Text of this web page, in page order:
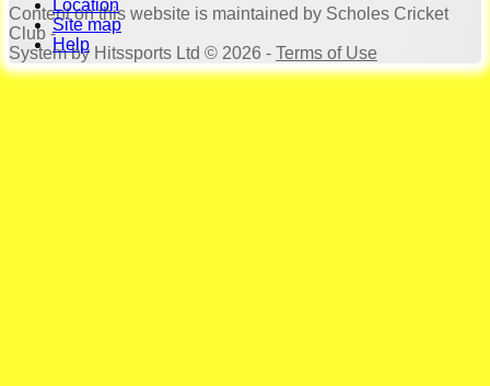
Location
Site map
Help
Contenton this website is maintained by Scholes Cricket
Club -
System by Hitssports Ltd © 2026 - Terms of Use